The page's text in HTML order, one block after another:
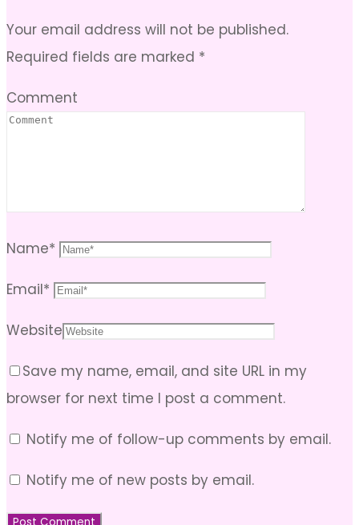
Your email address will not be published.
Required fields are marked *
Comment
Name*
Email*
Website
Save my name, email, and site URL in my
browser for next time I post a comment.
Notify me of follow-up comments by email.
Notify me of new posts by email.